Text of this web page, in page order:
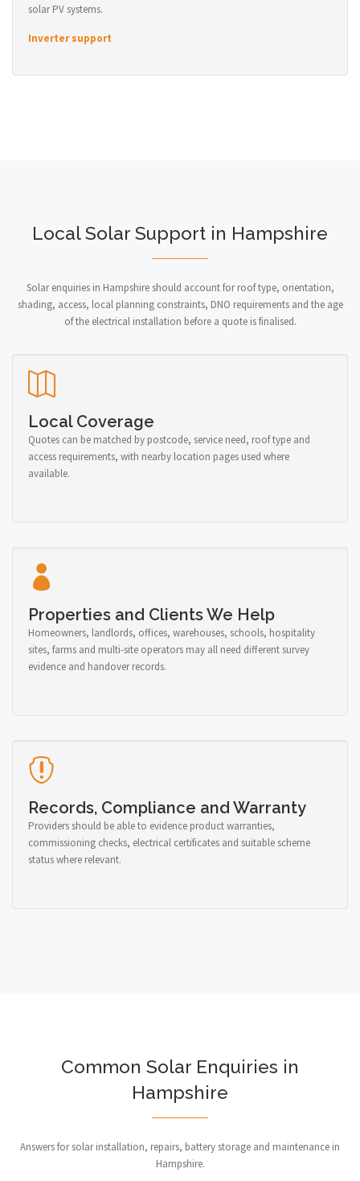
solar PV systems.
Inverter support
Local Solar Support in Hampshire
Solar enquiries in Hampshire should account for roof type, orientation,
shading, access, local planning constraints, DNO requirements and the age
of the electrical installation before a quote is finalised.
Local Coverage
Quotes can be matched by postcode, service need, roof type and
access requirements, with nearby location pages used where
available.
Properties and Clients We Help
Homeowners, landlords, offices, warehouses, schools, hospitality
sites, farms and multi-site operators may all need different survey
evidence and handover records.
Records, Compliance and Warranty
Providers should be able to evidence product warranties,
commissioning checks, electrical certificates and suitable scheme
status where relevant.
Common Solar Enquiries in
Hampshire
Answers for solar installation, repairs, battery storage and maintenance in
Hampshire.